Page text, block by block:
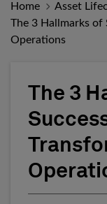
Home
Asset
The 3 Hallmarks of
Operations
The 3